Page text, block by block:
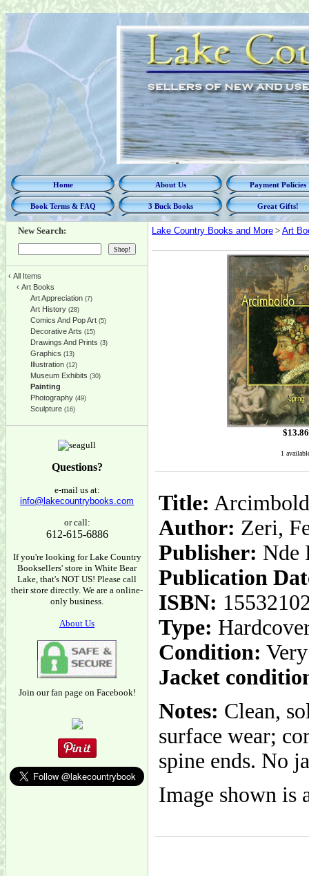
Home About Us Payment Policies
Book Terms & FAQ 3 Buck Books Great Gifts!
New Search:
‹ All Items
‹ Art Books
Art Appreciation (7)
Art History (28)
Comics And Pop Art (5)
Decorative Arts (15)
Drawings And Prints (3)
Graphics (13)
Illustration (12)
Museum Exhibits (30)
Painting
Photography (49)
Sculpture (16)
Questions?
e-mail us at:
info@lakecountrybooks.com
or call:
612-615-6886
If you're looking for Lake Country
Booksellers' store in White Bear
Lake, that's NOT US! Please call
their store directly. We are a online-
only business.
About Us
Join our fan page on Facebook!
Lake Country Books and More > Art
$13.86
1
Title:
Author: Zeri,
Publisher: Nde
Publication
ISBN:
Type:
Condition:
Jacket
Notes: Clean,
surface wear;
spine ends. No
Image shown is